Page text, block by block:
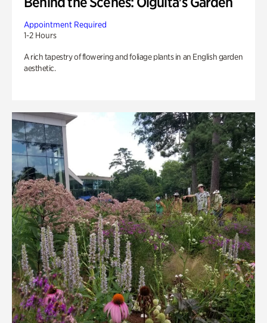
Appointment Required
1-2 Hours
A rich tapestry of flowering and foliage plants in an English garden
aesthetic.